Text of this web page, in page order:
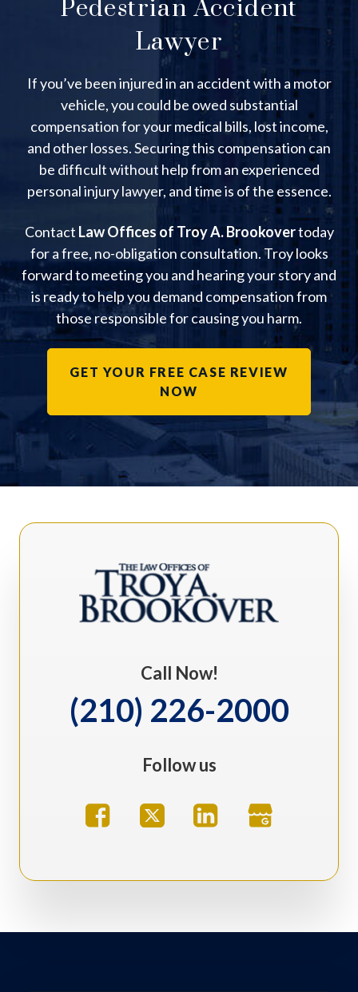
Pedestrian Accident
Lawyer
If you’ve been injured in an accident with a motor
vehicle, you could be owed substantial
compensation for your medical bills, lost income,
and other losses. Securing this compensation can
be difficult without help from an experienced
personal injury lawyer, and time is of the essence.
Contact Law Offices of Troy A. Brookovertoday
for a free, no-obligation consultation. Troy looks
forward to meeting you and hearing your story and
is ready to help you demand compensation from
those responsible for causing you harm.
GET YOUR FREE CASE REVIEW
NOW
Call Now!
(210) 226-2000
Follow us